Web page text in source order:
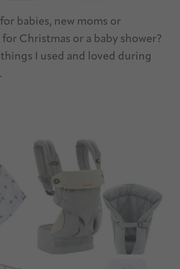
babies, new moms or
Christmas or a baby shower?
I used and loved during